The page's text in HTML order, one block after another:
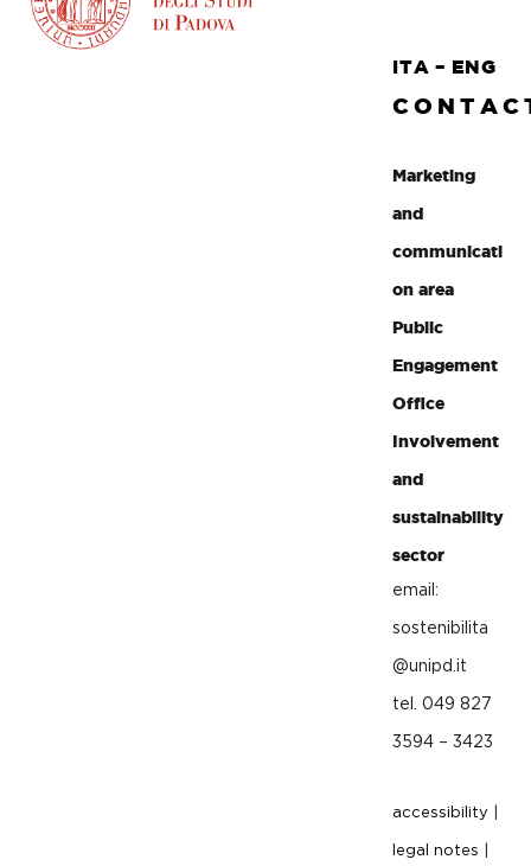
ITA – ENG
Marketing
and
communicati
on area
Public
Engagement
Office
Involvement
and
sustainability
sector
email:
sostenibilita
@unipd.it
tel. 049 827
3594 – 3423
accessibility
legal notes